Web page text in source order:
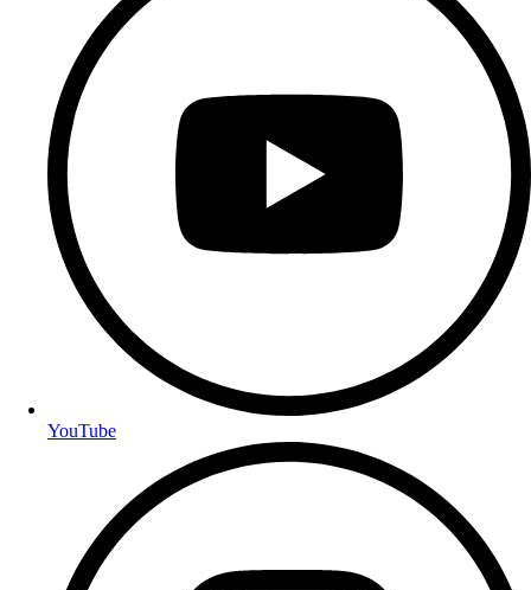
YouTube